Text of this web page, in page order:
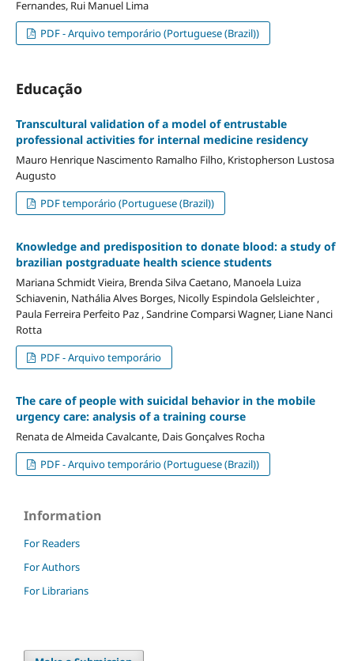
Fernandes, Rui Manuel Lima
PDF - Arquivo temporário (Portuguese (Brazil))
Educação
Transcultural validation of a model of entrustable
professional activities for internal medicine residency
Mauro Henrique Nascimento Ramalho Filho, Kristopherson Lustosa
Augusto
PDF temporário (Portuguese (Brazil))
Knowledge and predisposition to donate blood: a study of
brazilian postgraduate health science students
Mariana Schmidt Vieira, Brenda Silva Caetano, Manoela Luiza
Schiavenin, Nathália Alves Borges, Nicolly Espindola Gelsleichter ,
Paula Ferreira Perfeito Paz , Sandrine Comparsi Wagner, Liane Nanci
Rotta
PDF - Arquivo temporário
The care of people with suicidal behavior in the mobile
urgency care: analysis of a training course
Renata de Almeida Cavalcante, Dais Gonçalves Rocha
PDF - Arquivo temporário (Portuguese (Brazil))
Information
For Readers
For Authors
For Librarians